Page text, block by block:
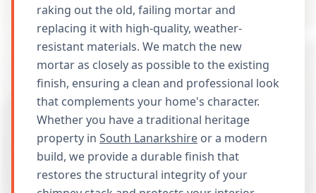
raking out the old, failing mortar and
replacing it with high-quality, weather-
resistant materials. We match the new
mortar as closely as possible to the existing
finish, ensuring a clean and professional look
that complements your home's character.
Whether you have a traditional heritage
property in South Lanarkshire or a modern
build, we provide a durable finish that
restores the structural integrity of your